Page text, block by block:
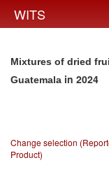
WITS
Mixtures of dried
Guatemala in 2024
Change selection
Product)